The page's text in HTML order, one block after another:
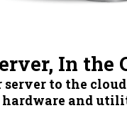
In the
server to the
and